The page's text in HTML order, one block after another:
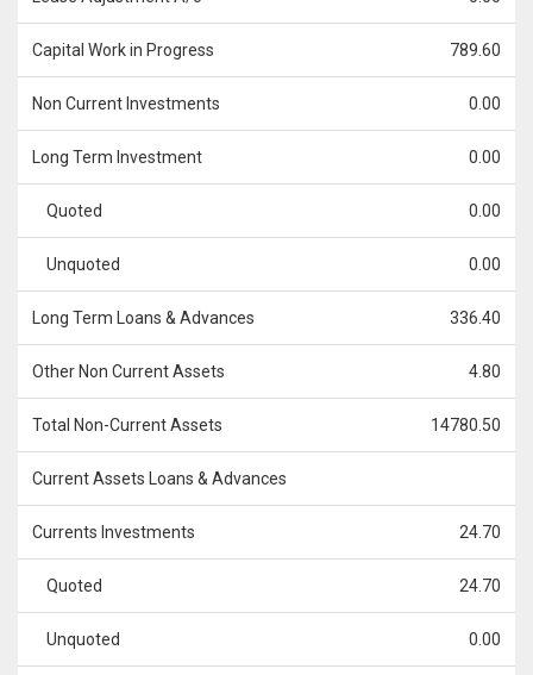
Capital Work in Progress 789.60
Non Current Investments 0.00
Long Term Investment 0.00
Quoted 0.00
Unquoted 0.00
Long Term Loans & Advances 336.40
Other Non Current Assets 4.80
Total Non-Current Assets 14780.50
Current Assets Loans & Advances
Currents Investments 24.70
Quoted 24.70
Unquoted 0.00